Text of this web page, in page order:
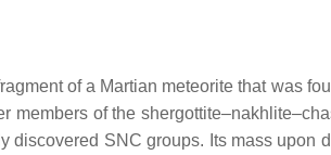
of a Martian meteorite that was
members of the
discovered SNC groups. Its mass